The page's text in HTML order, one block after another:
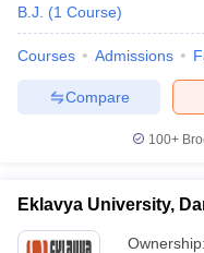
B.J.
(1 Course)
Courses Admissions
Compare
100+
Eklavya University,
Ownership: